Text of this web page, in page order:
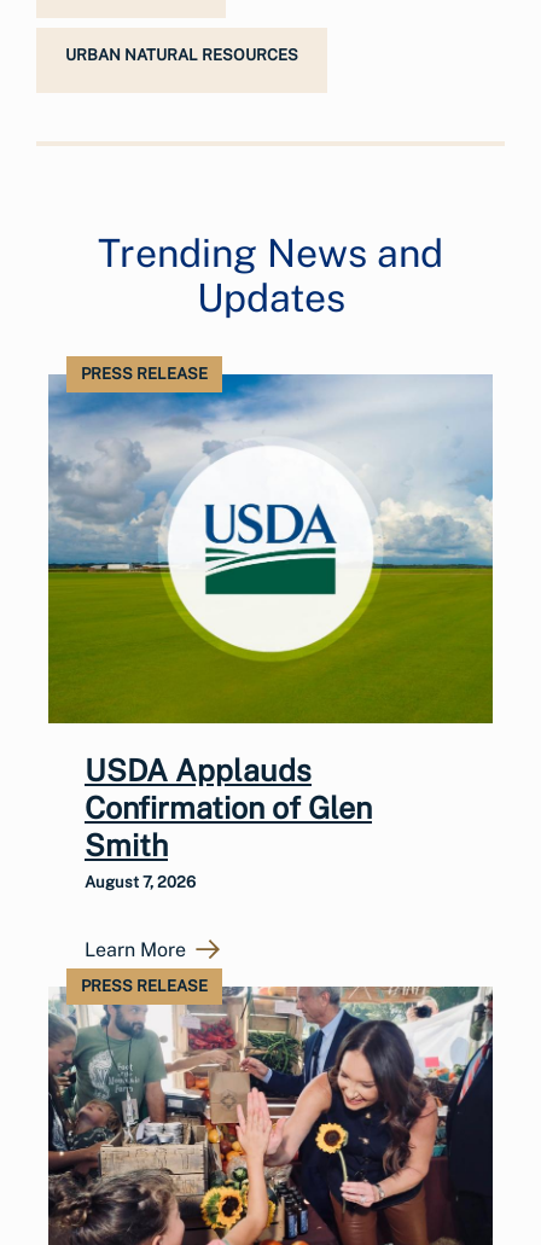
URBAN NATURAL RESOURCES
Trending News and
Updates
PRESS RELEASE
USDA Applauds
Confirmation of Glen
Smith
August 7, 2026
Learn More
PRESS RELEASE